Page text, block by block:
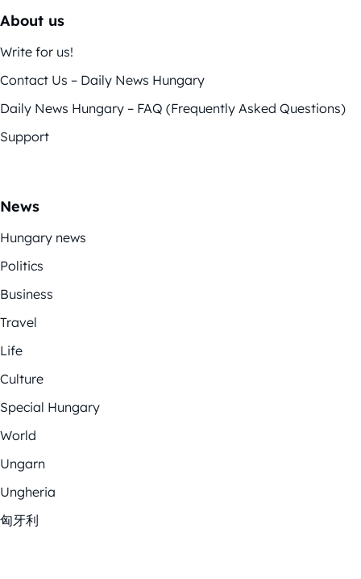
About us
Write for us!
Contact Us – Daily News Hungary
Daily News Hungary – FAQ (Frequently Asked Questions)
Support
News
Hungary news
Politics
Business
Travel
Life
Culture
Special Hungary
World
Ungarn
Ungheria
匈牙利